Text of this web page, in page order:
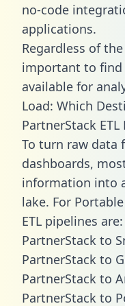
no-code
applications.
Regardless of
important to
available for
Load: Which
PartnerStack ETL
To turn raw data
dashboards,
information into
lake. For
ETL pipelines are:
PartnerStack to
PartnerStack to
PartnerStack to
PartnerStack to